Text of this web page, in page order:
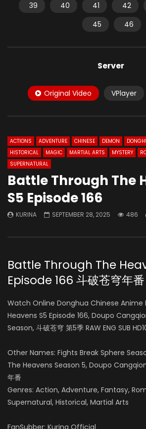
39
40 41 42
45
46
Server
Original Video VPlayer
ACTIONS ADVENTURE CHINESE DEMON
HISTORICAL
MAGIC MARTIAL ARTS MYSTERY
SUPERNATURAL
Battle Through The
S5 Episode 166
KURINA SEPTEMBER 28, 2025 486
Battle Through The
Episode 166 斗破苍穹年
Watch Online Donghua Chinese Anime
Heavens S5 Episode 166, Doupo
Season, 斗破苍穹 第5季 RAW ENG SUB
Other Names: Fights Break Sphere
The Heavens Season 5, Doupo
年番
Genres: Action, Adventure, Fantasy,
Supernatural, Historical, Martial Arts
FanSubber: Kurina Official